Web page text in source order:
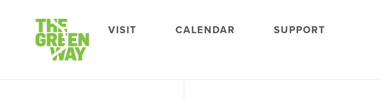
VISIT CALENDAR SUPPORT